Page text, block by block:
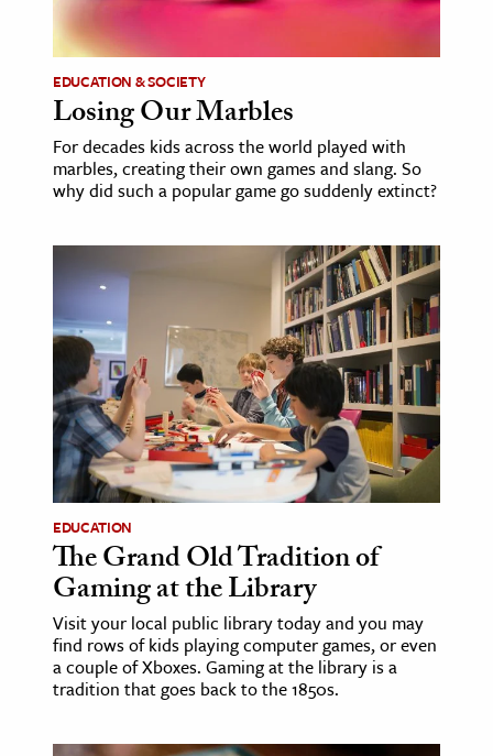
EDUCATION & SOCIETY
Losing Our Marbles
For decades kids across the world played with
marbles, creating their own games and slang. So
why did such a popular game go suddenly extinct?
EDUCATION
The Grand Old Tradition of
Gaming at the Library
Visit your local public library today and you may
find rows of kids playing computer games, or even
a couple of Xboxes. Gaming at the library is a
tradition that goes back to the 1850s.